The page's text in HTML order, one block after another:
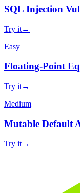
SQL Injection
Try it→
Easy
Floating-Point
Try it→
Medium
Mutable Default
Try it→